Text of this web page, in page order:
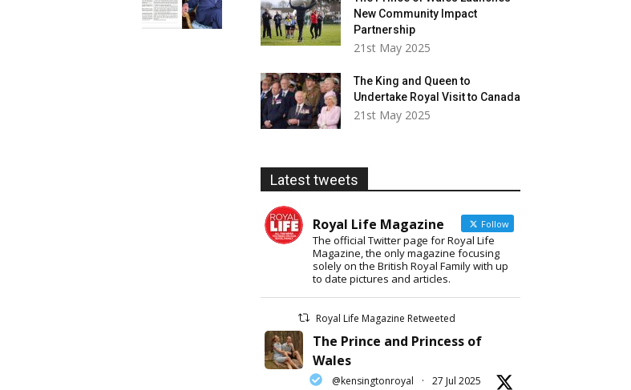
New Community Impact
Partnership
21st May 2025
The King and Queen to
Undertake Royal Visit to Canada
21st May 2025
Latest tweets
Royal Life Magazine Follow
The official Twitter page for Royal Life
Magazine, the only magazine focusing
solely on the British Royal Family with up
to date pictures and articles.
Royal Life Magazine Retweeted
The Prince and Princess of
Wales
@kensingtonroyal · 27 Jul 2025